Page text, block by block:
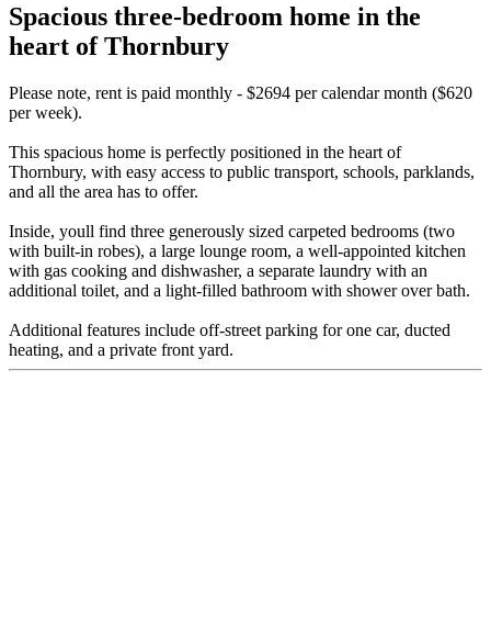
Spacious three-bedroom home in the
heart of Thornbury
Please note, rent is paid monthly - $2694 per calendar month ($620
per week).
This spacious home is perfectly positioned in the heart of
Thornbury, with easy access to public transport, schools, parklands,
and all the area has to offer.
Inside, youll find three generously sized carpeted bedrooms (two
with built-in robes), a large lounge room, a well-appointed kitchen
with gas cooking and dishwasher, a separate laundry with an
additional toilet, and a light-filled bathroom with shower over bath.
Additional features include off-street parking for one car, ducted
heating, and a private front yard.